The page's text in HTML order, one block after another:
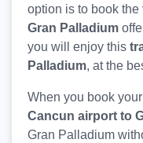
option is to book the
Gran Palladium
you will enjoy this
Palladium, at the
When you book
Cancun airport to
Gran Palladium